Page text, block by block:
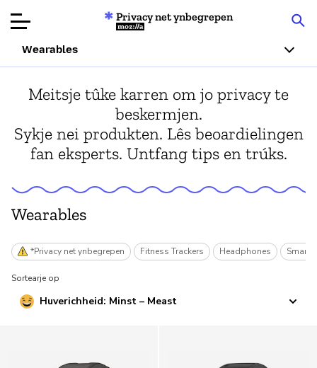
Produktbeoardielingen
Articles
Oer
Donearje
Privacy net ynbegrepen
Mozilla
Wearables
Meitsje tûke karren om jo privacy te
beskermjen.
Sykje nei produkten. Lês beoardielingen
fan eksperts. Untfang tips en trúks.
Wearables
*Privacy net ynbegrepen Fitness Trackers Headphones Smart
Sortearje op
Huverichheid: Minst – Meast